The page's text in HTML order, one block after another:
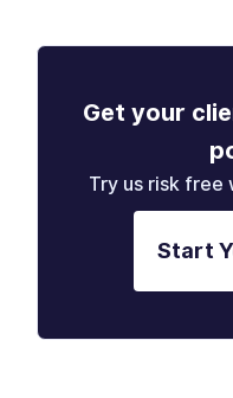
Get your
Try us risk free
Start